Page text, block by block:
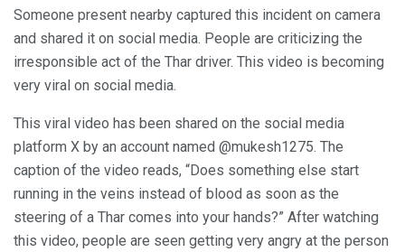
Someone present nearby captured this incident on camera
and shared it on social media. People are criticizing the
irresponsible act of the Thar driver. This video is becoming
very viral on social media.
This viral video has been shared on the social media
platform X by an account named @mukesh1275. The
caption of the video reads, “Does something else start
running in the veins instead of blood as soon as the
steering of a Thar comes into your hands?” After watching
this video, people are seen getting very angry at the person